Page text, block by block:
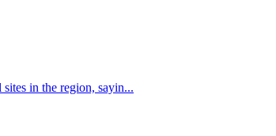
in the region, sayin...